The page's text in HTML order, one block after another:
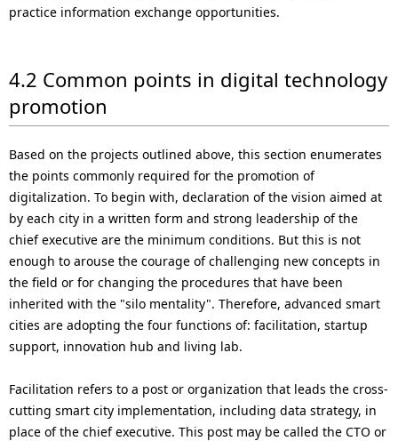
practice information exchange opportunities.
4.2 Common points in digital technology
promotion
Based on the projects outlined above, this section enumerates
the points commonly required for the promotion of
digitalization. To begin with, declaration of the vision aimed at
by each city in a written form and strong leadership of the
chief executive are the minimum conditions. But this is not
enough to arouse the courage of challenging new concepts in
the field or for changing the procedures that have been
inherited with the "silo mentality". Therefore, advanced smart
cities are adopting the four functions of: facilitation, startup
support, innovation hub and living lab.
Facilitation refers to a post or organization that leads the cross-
cutting smart city implementation, including data strategy, in
place of the chief executive. This post may be called the CTO or